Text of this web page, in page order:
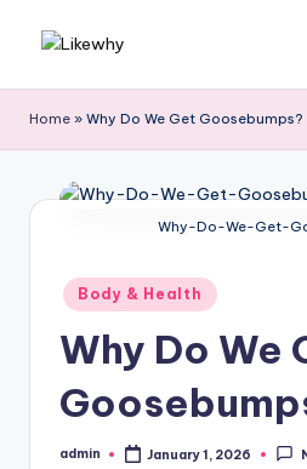
ik
e
w
explained
Home » Why Do We Get Goosebumps?
Why-Do-We-Get-
Posted
in
Body & Health
Why Do We
Posted
admin January 1, 2026